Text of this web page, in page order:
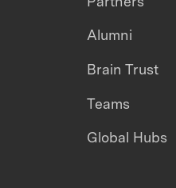
Alumni
Brain Trust
Teams
Global Hubs